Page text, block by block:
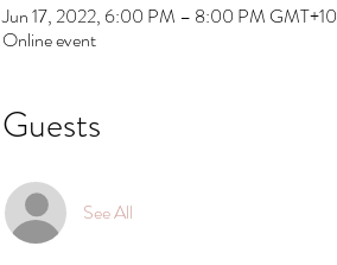
Jun 17, 2022, 6:00 PM – 8:00 PM GMT+10
Online event
Guests
See All